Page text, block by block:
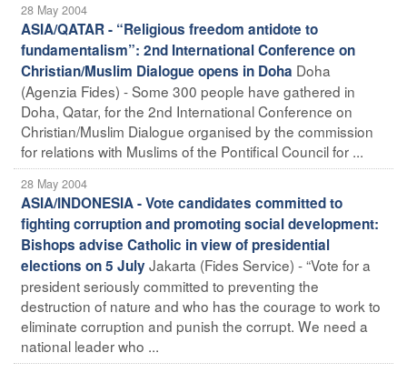
28 May 2004
ASIA/QATAR - “Religious freedom antidote to
fundamentalism”: 2nd International Conference on
Christian/Muslim Dialogue opens in Doha Doha
(Agenzia Fides) - Some 300 people have gathered in
Doha, Qatar, for the 2nd International Conference on
Christian/Muslim Dialogue organised by the commission
for relations with Muslims of the Pontifical Council for ...
28 May 2004
ASIA/INDONESIA - Vote candidates committed to
fighting corruption and promoting social development:
Bishops advise Catholic in view of presidential
elections on 5 JulyJakarta (Fides Service) - “Vote for a
president seriously committed to preventing the
destruction of nature and who has the courage to work to
eliminate corruption and punish the corrupt. We need a
national leader who ...